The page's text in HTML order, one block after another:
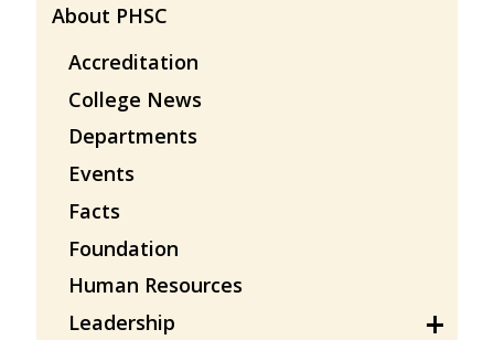
About PHSC
Accreditation
College News
Departments
Events
Facts
Foundation
Human Resources
Leadership